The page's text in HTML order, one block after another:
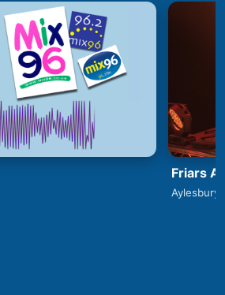
Friars
Aylesbury